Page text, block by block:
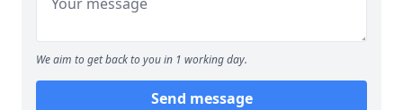
We aim to get back to you in 1 working day.
Send message